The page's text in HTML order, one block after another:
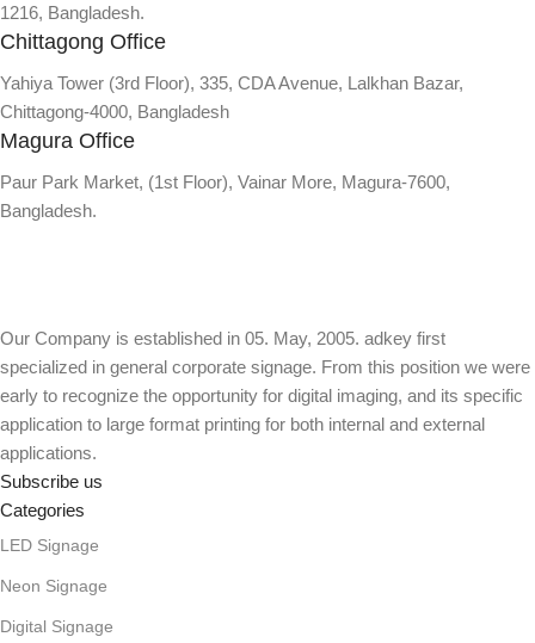
1216, Bangladesh.
Chittagong Office
Yahiya Tower (3rd Floor), 335, CDA Avenue, Lalkhan Bazar,
Chittagong-4000, Bangladesh
Magura Office
Paur Park Market, (1st Floor), Vainar More, Magura-7600,
Bangladesh.
Our Company is established in 05. May, 2005. adkey first
specialized in general corporate signage. From this position we were
early to recognize the opportunity for digital imaging, and its specific
application to large format printing for both internal and external
applications.
Subscribe us
Categories
LED Signage
Neon Signage
Digital Signage